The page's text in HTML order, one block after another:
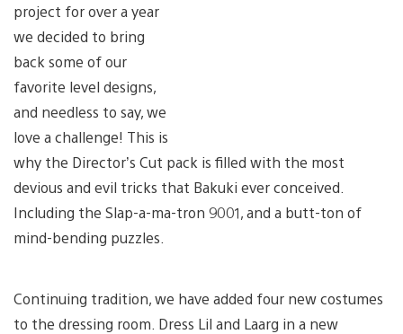
project for over a year
we decided to bring
back some of our
favorite level designs,
and needless to say, we
love a challenge! This is
why the Director’s Cut pack is filled with the most
devious and evil tricks that Bakuki ever conceived.
Including the Slap-a-ma-tron 9001, and a butt-ton of
mind-bending puzzles.
Continuing tradition, we have added four new costumes
to the dressing room. Dress Lil and Laarg in a new